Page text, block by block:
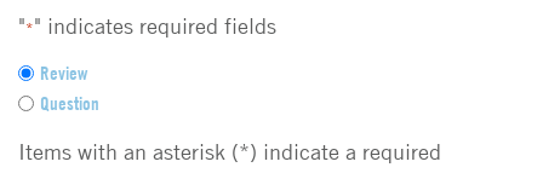
"*" indicates required fields
F
e
d
Review
Question
Items with an asterisk (*) indicate a required